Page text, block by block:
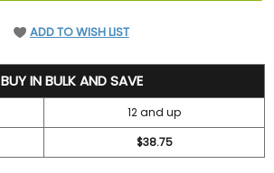
ADD TO WISH LIST
BUY IN BULK AND SAVE
12 and up
$38.75